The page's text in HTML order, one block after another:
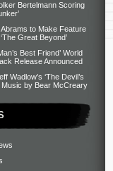
Bertelmann Scoring
to Make Feature
Great Beyond’
Best Friend’ World
Release Announced
Wadlow’s ‘The Devil’s
Music by Bear McCreary